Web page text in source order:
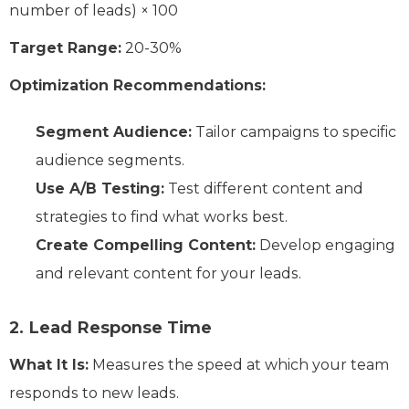
number of leads) × 100
Target Range: 20-30%
Optimization Recommendations:
Segment Audience: Tailor campaigns to specific
audience segments.
Use A/B Testing: Test different content and
strategies to find what works best.
Create Compelling Content: Develop engaging
and relevant content for your leads.
2. Lead Response Time
What It Is: Measures the speed at which your team
responds to new leads.